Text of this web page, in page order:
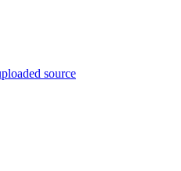
source